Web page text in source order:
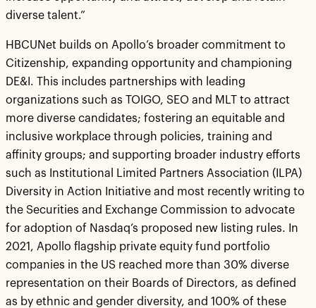
diverse talent.”
HBCUNet builds on Apollo’s broader commitment to
Citizenship, expanding opportunity and championing
DE&I. This includes partnerships with leading
organizations such as TOIGO, SEO and MLT to attract
more diverse candidates; fostering an equitable and
inclusive workplace through policies, training and
affinity groups; and supporting broader industry efforts
such as Institutional Limited Partners Association (ILPA)
Diversity in Action Initiative and most recently writing to
the Securities and Exchange Commission to advocate
for adoption of Nasdaq’s proposed new listing rules. In
2021, Apollo flagship private equity fund portfolio
companies in the US reached more than 30% diverse
representation on their Boards of Directors, as defined
as by ethnic and gender diversity, and 100% of these